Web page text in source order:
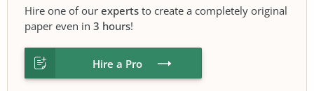
Hire one of our experts to create a completely original
paper even in 3 hours!
Hire a Pro